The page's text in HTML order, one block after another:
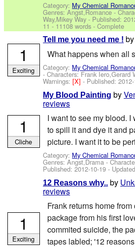
Category: My Chemical
Genres: Angst,Romance -
Way,Mikey Way - Published:
11 - 11108 words - Complete
Tell me you need me !
What happens when all
Category: My Chemical
-Characters: Frank Iero,Gerard
Warnings:[X]- Published:
1
Exciting
My Blood Painting by
reviews
I want to see my blood. I
to spill it and dye it and
picture. I want it to be
Category: My Chemical
Genres: Angst,Drama -
Published:2012-10-19 -
1
Cliche
12 Reasons why.. by
reviews
Frank returns home
package from his first
commited suicide, the
tapes labled; '12
1
Exciting